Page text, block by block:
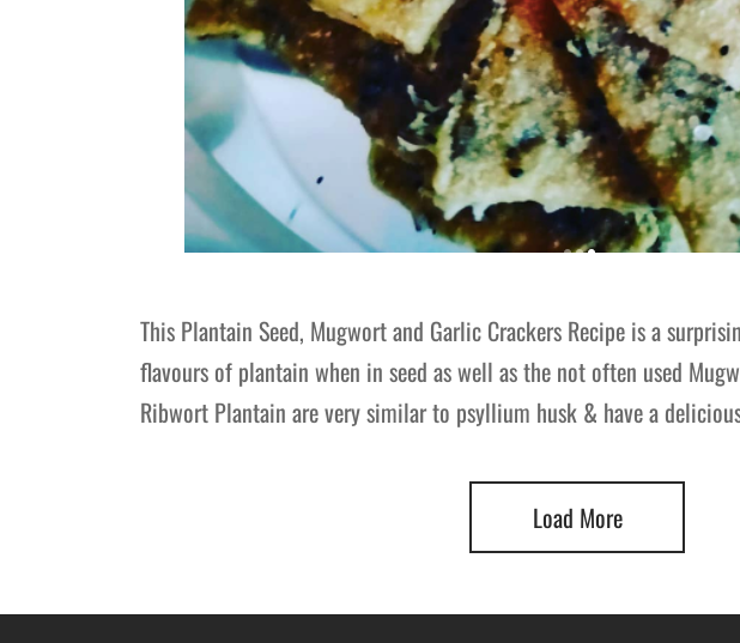
This Plantain Seed, Mugwort and Garlic Crackers Recipe is a
flavours of plantain when in seed as well as the not often used
Ribwort Plantain are very similar to psyllium husk & have a
Load More